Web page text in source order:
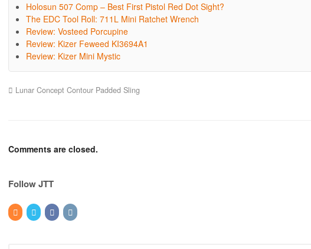
Holosun 507 Comp – Best First Pistol Red Dot Sight?
The EDC Tool Roll: 711L Mini Ratchet Wrench
Review: Vosteed Porcupine
Review: Kizer Feweed KI3694A1
Review: Kizer Mini Mystic
Lunar Concept Contour Padded Sling
Comments are closed.
Follow JTT